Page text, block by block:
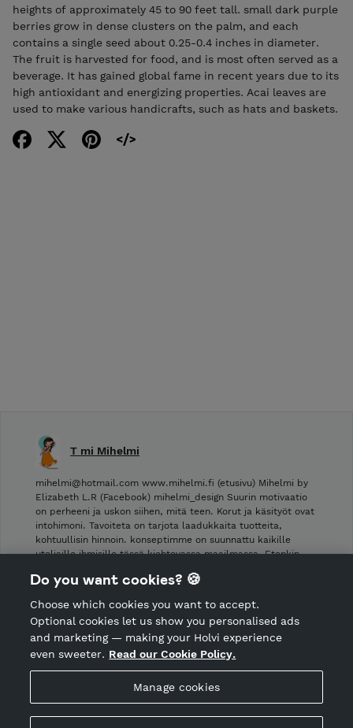
heights of approximately 45 to 90 feet tall. small dark purple
berries grow in dense clusters on the palm, and each
contains a single seed about 0.25-0.4 inches in diameter.
The fruit is harvested for food, and is most often served as a
beverage. It has gained global fame in recent years due to its
high antioxidant and energizing properties. Acai leaves are
used to make various handicrafts, such as hats and baskets.
Hosted by Holvi
Holvi Payment Services Ltd is regulated by the Financial
T mi Mihelmi
mihelmi@hotmail.com www.mihelmi.fi (etusivu) Mihelmi by
Elizabeth L.R (Facebook) mihelmi_design Suurin motivaatio
on perheeni ja uskon siihen, mitä teen. Korut ja käsityöt ovat
intohimoni. Tavoiteta on tarjota laadukkaita tuotteita,
kohtuullisin hinnoin. konseptimme on suunnattu kaikille
uteliaille ihmisille tässä kiehtovassa maailmassa. Etenkin …
Shop Terms and Conditions
CANCEL ORDER
Do you want cookies? 🍪
Choose which cookies you want to accept.
Optional cookies let us show you personalised ads
and marketing — making your Holvi experience
even sweeter. Read our Cookie Policy.
Manage cookies